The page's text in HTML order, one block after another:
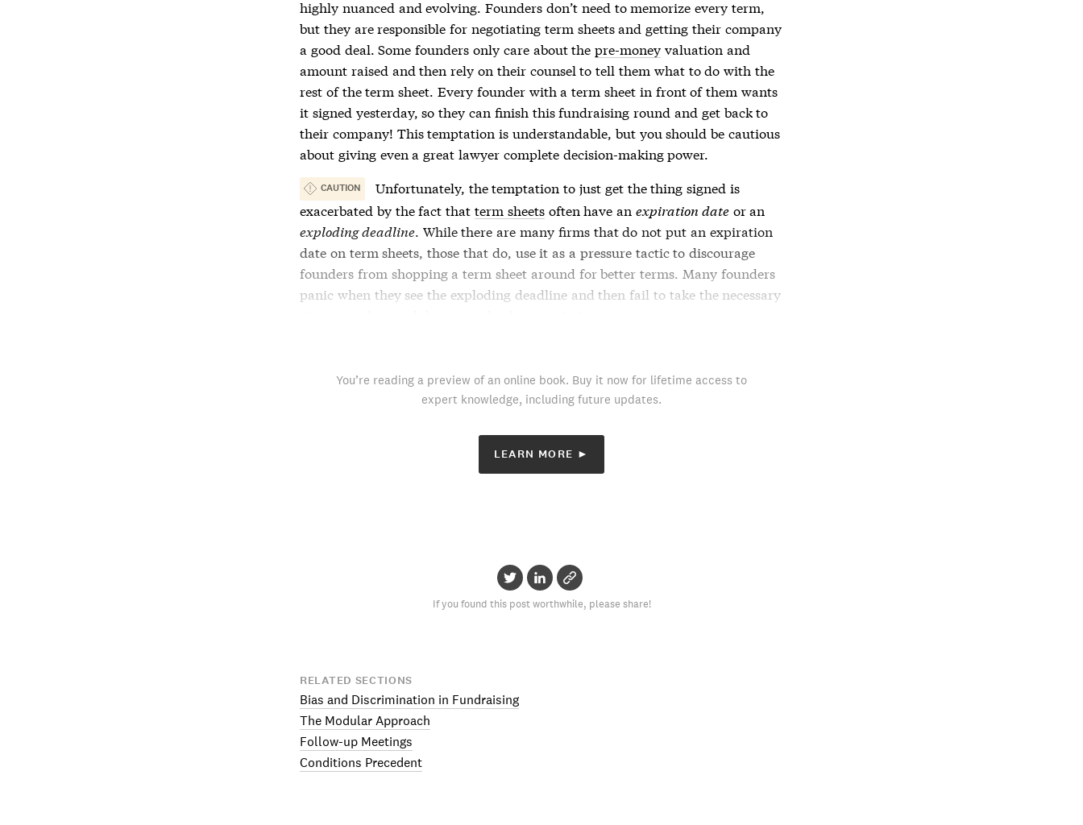
highly nuanced and evolving. Founders don’t need to memorize every term,
but they are responsible for negotiating term sheetsand getting their company
a good deal. Some founders only care about thepre-money valuation and
amount raised and then rely on their counsel to tell them what to do with the
rest of theterm sheet. Every founder with aterm sheet in front of them wants
it signed yesterday, so they can finish this fundraising round and get back to
their company! This temptation is understandable, but you should be cautious
about giving even a great lawyer complete decision-making power.
CAUTION
Unfortunately, the temptation to just get the thing signed is
exacerbated by the fact thatterm sheetsoften have anexpiration dateor an
exploding deadline. While there are many firms that do not put an expiration
date on term sheets, those that do, use it as a pressure tactic to discourage
founders from shopping aterm sheet around for better terms. Many founders
panic when they see the exploding deadline and then fail to take the necessary
You’re reading a preview of an online book. Buy it now for lifetime access to
expert knowledge, including future updates.
LEARN MORE ►
If you found this post worthwhile, please share!
RELATED SECTIONS
Bias and Discrimination in Fundraising
The Modular Approach
Follow-up Meetings
Conditions Precedent